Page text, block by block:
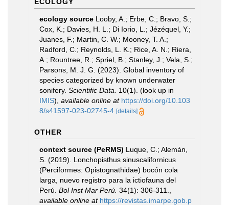
ecology source Looby, A.; Erbe, C.; Bravo, S.;
Cox, K.; Davies, H. L.; Di Iorio, L.; Jézéquel, Y.;
Juanes, F.; Martin, C. W.; Mooney, T. A.;
Radford, C.; Reynolds, L. K.; Rice, A. N.; Riera,
A.; Rountree, R.; Spriel, B.; Stanley, J.; Vela, S.;
Parsons, M. J. G. (2023). Global inventory of
species categorized by known underwater
sonifery. Scientific Data. 10(1). (look up in
IMIS), available online at https://doi.org/10.103
8/s41597-023-02745-4 [details]
OTHER
context source (PeRMS) Luque, C.; Alemán,
S. (2019). Lonchopisthus sinuscalifornicus
(Perciformes: Opistognathidae) bocón cola
larga, nuevo registro para la ictiofauna del
Perú. Bol Inst Mar Perú. 34(1): 306-311.
available online at https://revistas.imarpe.gob.p